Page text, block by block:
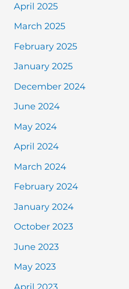
April 2025
March 2025
February 2025
January 2025
December 2024
June 2024
May 2024
April 2024
March 2024
February 2024
January 2024
October 2023
June 2023
May 2023